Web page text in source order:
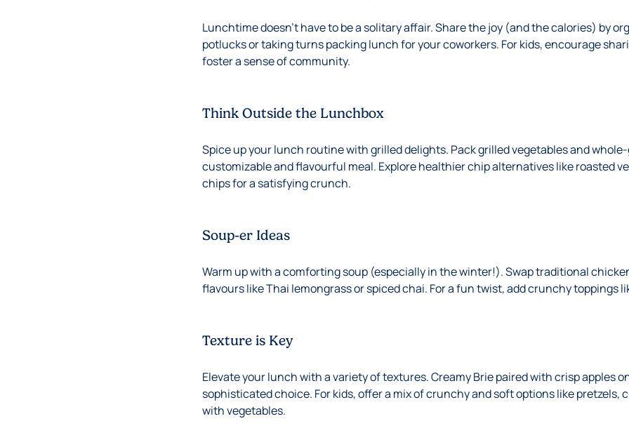
Lunchtime doesn’t have to be a solitary affair. Share the joy (and the calories) by
potlucks or taking turns packing lunch for your coworkers. For kids, encourage
foster a sense of community.
Think Outside the Lunchbox
Spice up your lunch routine with grilled delights. Pack grilled vegetables and
customizable and flavourful meal. Explore healthier chip alternatives like roasted
chips for a satisfying crunch.
Soup-er Ideas
Warm up with a comforting soup (especially in the winter!). Swap traditional
flavours like Thai lemongrass or spiced chai. For a fun twist, add crunchy toppings
Texture is Key
Elevate your lunch with a variety of textures. Creamy Brie paired with crisp apples
sophisticated choice. For kids, offer a mix of crunchy and soft options like pretzels,
with vegetables.